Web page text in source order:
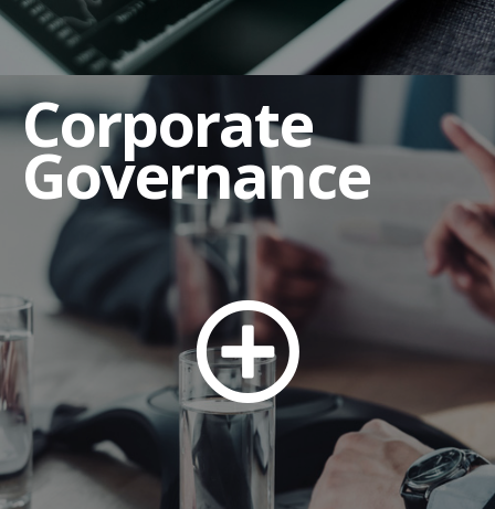
Corporate
Governance
Insider Trading Policy
Regulation FD Policy and Guidelines
Related Party Transaction Policy
Shareholders' Rights Policy
Third Party Code of Conduct
Board of Directors
Board Committees
Audit Committee
Compensation Committee
Governance and Nominating Committee
Executive Sessions
Qualifications of Directors